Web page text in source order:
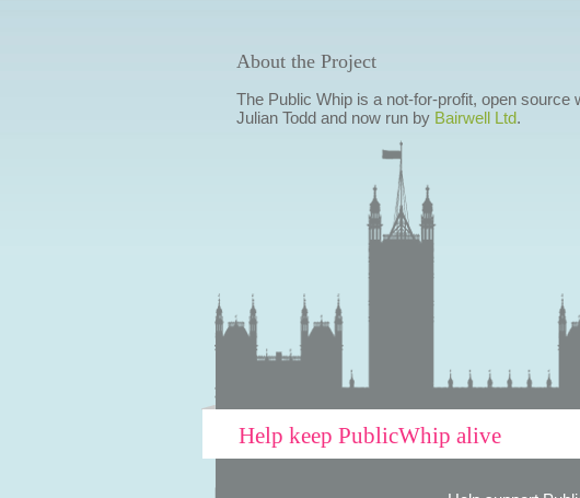
About the Project
The Public Whip is a not-for-profit, open
Julian Todd and now run by Bairwell Ltd.
Help keep PublicWhip alive